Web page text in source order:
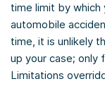
time limit by which
automobile
time, it is unlikely
up your case;
Limitations